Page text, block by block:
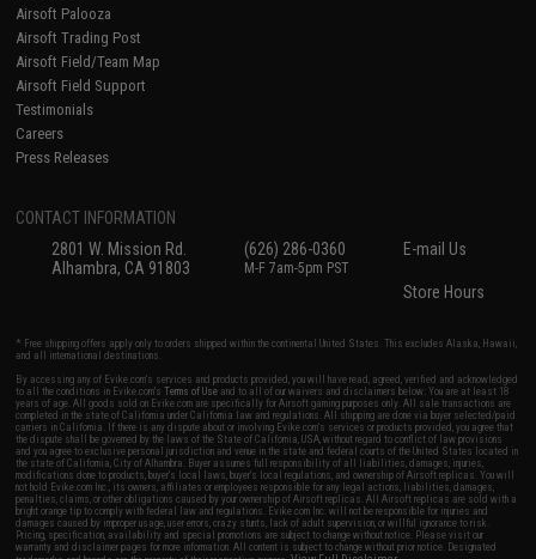
Airsoft Palooza
Airsoft Trading Post
Airsoft Field/Team Map
Airsoft Field Support
Testimonials
Careers
Press Releases
CONTACT INFORMATION
2801 W. Mission Rd.
Alhambra, CA 91803
(626) 286-0360
M-F 7am-5pm PST
E-mail Us
Store Hours
* Free shipping offers apply only to orders shipped within the continental United States. This excludes Alaska, Hawaii,
and all international destinations.
By accessing any of Evike.com's services and products provided, you will have read, agreed, verified and acknowledged
to all the conditions in Evike.com'sTerms of Use and to all of our waivers and disclaimers below: You are at least 18
years of age. All goods sold on Evike.com are specifically for Airsoft gaming purposes only. All sale transactions are
completed in the state of California under California law and regulations. All shipping are done via buyer selected/paid
carriers in California. If there is any dispute about or involving Evike.com's services or products provided, you agree that
the dispute shall be governed by the laws of the State of California, USA, without regard to conflict of law provisions
and you agree to exclusive personal jurisdiction and venue in the state and federal courts of the United States located in
the state of California, City of Alhambra. Buyer assumes full responsibility of all liabilities, damages, injuries,
modifications done to products, buyer's local laws, buyer's local regulations, and ownership of Airsoft replicas. You will
not hold Evike.com Inc., its owners, affiliates or employees responsible for any legal actions, liabilities, damages,
penalties, claims, or other obligations caused by your ownership of Airsoft replicas. All Airsoft replicas are sold with a
bright orange tip to comply with federal law and regulations. Evike.com Inc. will not be responsible for injuries and
damages caused by improper usage, user errors, crazy stunts, lack of adult supervision, or willful ignorance to risk.
Pricing, specification, availability and special promotions are subject to change without notice. Please visit our
warranty and disclaimer pages for more information. All content is subject to change without prior notice. Designated